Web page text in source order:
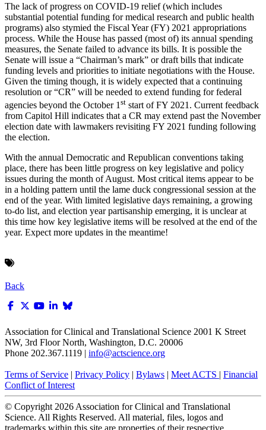
The lack of progress on COVID-19 relief (which includes
substantial potential funding for medical research and public health
programs) also stymied the Fiscal Year (FY) 2021 appropriations
process. While the House has passed (most of) its annual spending
measures, the Senate failed to advance its bills. It is possible the
Senate will issue a “Chairman’s mark” or draft bills that indicate
funding levels and priorities to initiate negotiations with the House.
Given the timing though, it is widely expected that a continuing
resolution or “CR” will be needed to extend funding for federal
agencies beyond the October 1 st start of FY 2021. Current feedback
from Capitol Hill indicates that a CR may extend past the November
election date with lawmakers revisiting FY 2021 funding following
the election.
With the annual Democratic and Republican conventions taking
place, there has been little progress on key legislative and policy
issues during the month of August. Most critical items appear to be
in a holding pattern until the lame duck congressional session at the
end of the year. With limited legislative days remaining, a growing
to-do list, and election year partisanship emerging, it is unclear at
this time how key legislative items will be resolved at the end of the
year. Expect more updates in the meantime!
Back
Association for Clinical and Translational Science 2001 K Street
NW, 3rd Floor North, Washington, D.C. 20006
Phone 202.367.1119 | info@actscience.org
Terms of Service | Privacy Policy | Bylaws | Meet ACTS | Financial
Conflict of Interest
© Copyright 2026 Association for Clinical and Translational
Science. All Rights Reserved. All material, files, logos and
trademarks within this site are properties of their respective